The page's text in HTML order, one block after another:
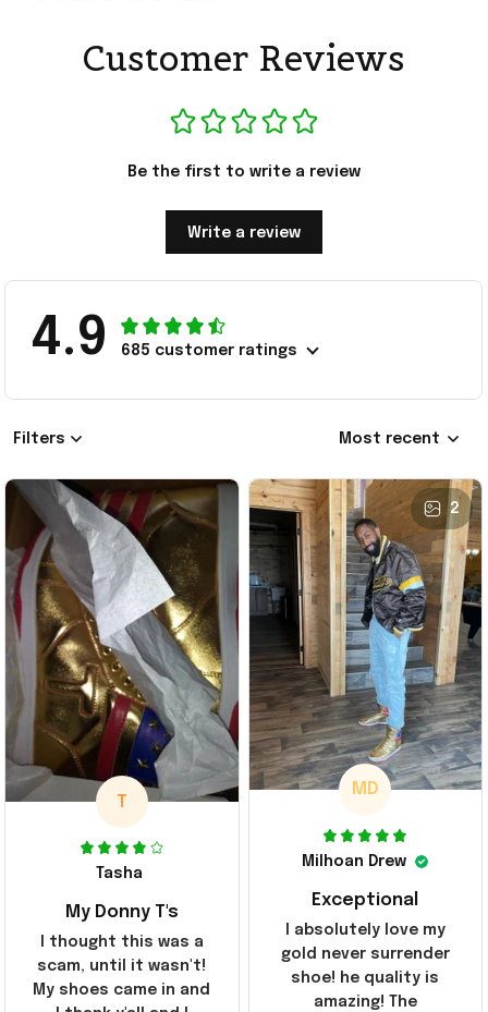
Customer Reviews
Be the first to write a review
Write a review
4.9 685 customer ratings
Filters Most recent
T
Tasha
My Donny T's
I thought this was a
scam, until it wasn't!
My shoes came in and
2
MD
Milhoan Drew
Exceptional
I absolutely love my
gold never surrender
shoe! he quality is
amazing! The